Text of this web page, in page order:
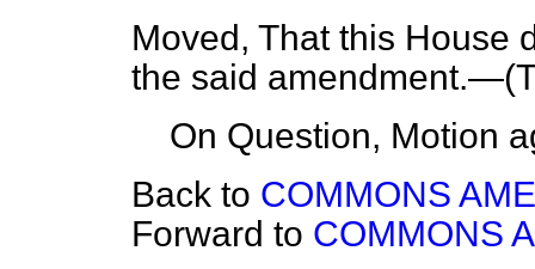
Moved, That this House
the said amendment.—(
On Question, Motion
Back to COMMONS
Forward to COMMONS